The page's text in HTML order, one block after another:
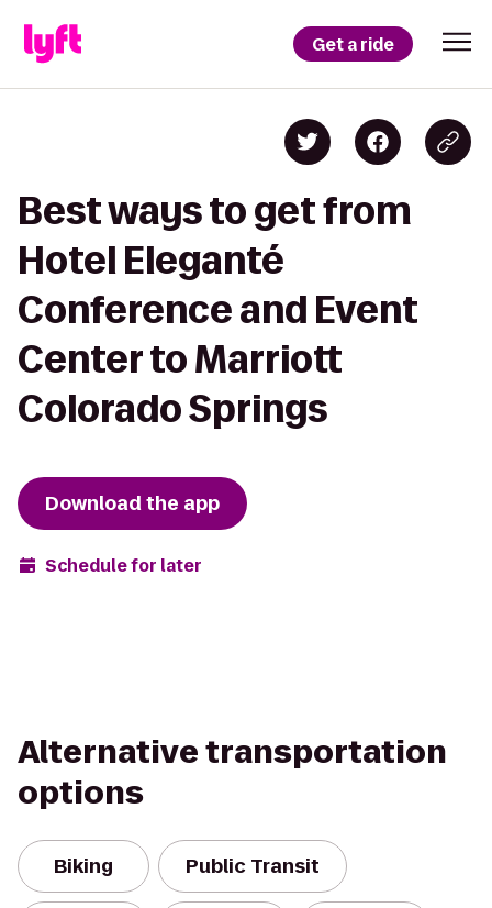
Get a ride
Best ways to get from
Hotel Eleganté
Conference and Event
Center to Marriott
Colorado Springs
Download the app
Schedule for later
Alternative transportation
options
Biking Public Transit